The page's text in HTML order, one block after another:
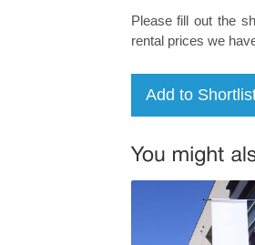
Please fill out the
rental prices we